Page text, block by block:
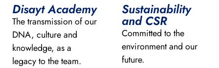
Disayt Academy
The transmission of our
DNA, culture and
knowledge, as a
legacy to the team.
Sustainability
and CSR
Committed to the
environment and our
future.